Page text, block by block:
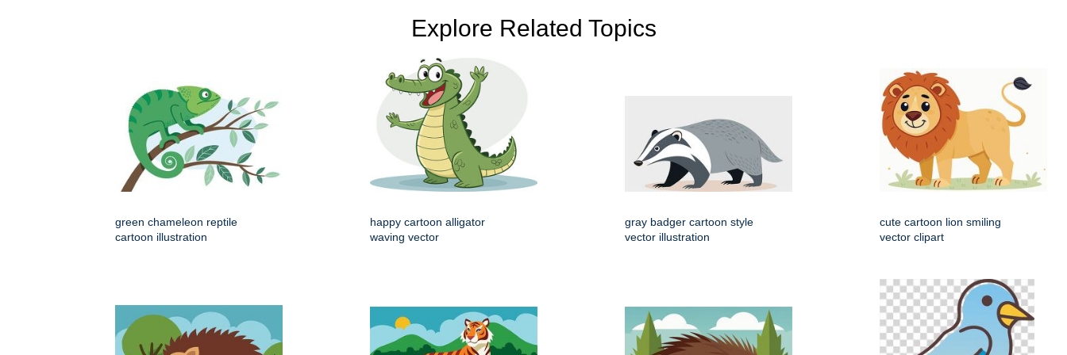
Explore Related Topics
green chameleon reptile
cartoon illustration
happy cartoon alligator
waving vector
gray badger cartoon style
vector illustration
cute cartoon lion smiling
vector clipart